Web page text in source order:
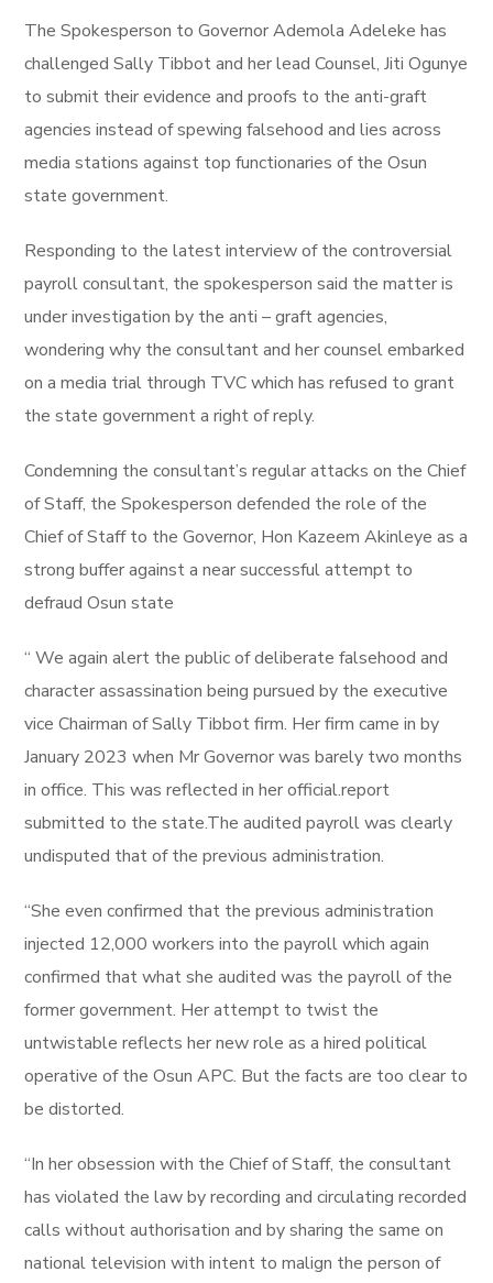
The Spokesperson to Governor Ademola Adeleke has
challenged Sally Tibbot and her lead Counsel, Jiti Ogunye
to submit their evidence and proofs to the anti-graft
agencies instead of spewing falsehood and lies across
media stations against top functionaries of the Osun
state government.
Responding to the latest interview of the controversial
payroll consultant, the spokesperson said the matter is
under investigation by the anti – graft agencies,
wondering why the consultant and her counsel embarked
on a media trial through TVC which has refused to grant
the state government a right of reply.
Condemning the consultant’s regular attacks on the Chief
of Staff, the Spokesperson defended the role of the
Chief of Staff to the Governor, Hon Kazeem Akinleye as a
strong buffer against a near successful attempt to
defraud Osun state
“ We again alert the public of deliberate falsehood and
character assassination being pursued by the executive
vice Chairman of Sally Tibbot firm. Her firm came in by
January 2023 when Mr Governor was barely two months
in office. This was reflected in her official.report
submitted to the state.The audited payroll was clearly
undisputed that of the previous administration.
“She even confirmed that the previous administration
injected 12,000 workers into the payroll which again
confirmed that what she audited was the payroll of the
former government. Her attempt to twist the
untwistable reflects her new role as a hired political
operative of the Osun APC. But the facts are too clear to
be distorted.
“In her obsession with the Chief of Staff, the consultant
has violated the law by recording and circulating recorded
calls without authorisation and by sharing the same on
national television with intent to malign the person of